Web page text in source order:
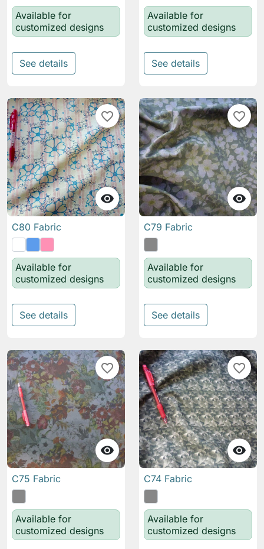
Available for
customized designs
See details
Available for
customized designs
See details

favorite_border
C80 Fabric
Available for
customized designs
See details

favorite_border
C79 Fabric
Available for
customized designs
See details

favorite_border
C75 Fabric
Available for
customized designs

favorite_border
C74 Fabric
Available for
customized designs